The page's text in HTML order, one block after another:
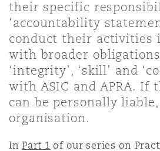
Non-
Satellite
Marine
Jersey
their specific
‘accountability
conduct their activities
with broader
‘integrity’, ‘skill’ and
with ASIC and APRA. If
can be personally
organisation.
InPart 1 of our series on